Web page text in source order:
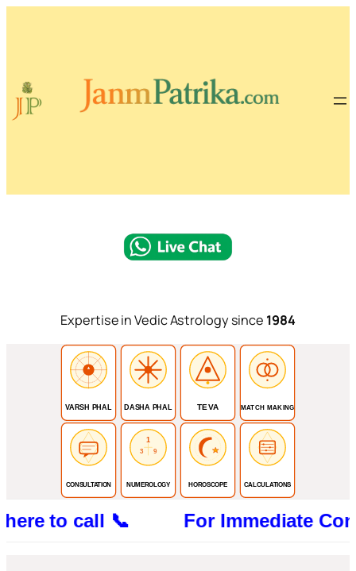
Expertise in Vedic Astrology since 1984
VARSH PHAL DASHA PHAL TEVA MATCH MAKING
CONSULTATION
1
3 9
NUMEROLOGY HOROSCOPE CALCULATIONS
call 📞 For Immediate